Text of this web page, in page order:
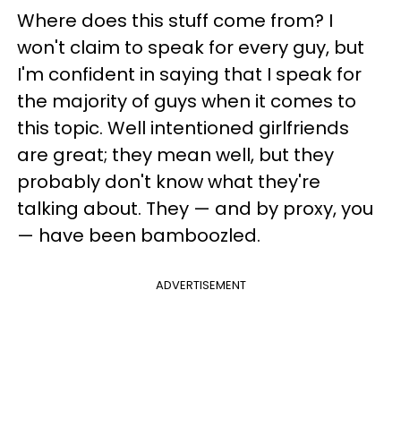
Where does this stuff come from? I
won't claim to speak for every guy, but
I'm confident in saying that I speak for
the majority of guys when it comes to
this topic. Well intentioned girlfriends
are great; they mean well, but they
probably don't know what they're
talking about. They — and by proxy, you
— have been bamboozled.
ADVERTISEMENT